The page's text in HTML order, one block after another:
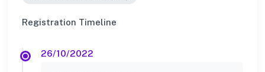
Registration Timeline
26/10/2022